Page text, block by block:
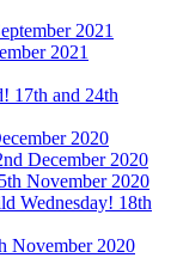
2021
2021
17th and 24th
2020
December 2020
November 2020
Wednesday! 18th
November 2020